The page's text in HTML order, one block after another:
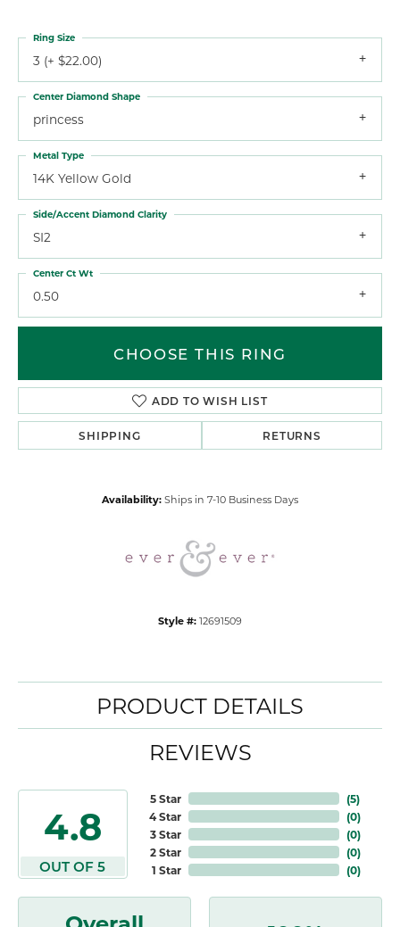
3 (+ $22.00)
Ring Size
princess
Center Diamond Shape
14K Yellow Gold
Metal Type
SI2
Side/Accent Diamond Clarity
0.50
Center Ct Wt
CHOOSE THIS RING
ADD TO WISH LIST
SHIPPING RETURNS
Availability: Ships in 7-10 Business Days
Style #: 12691509
PRODUCT DETAILS
REVIEWS
4.8
OUT OF 5
5 Star
4 Star
3 Star
2 Star
1 Star
(5)
(0)
(0)
(0)
(0)